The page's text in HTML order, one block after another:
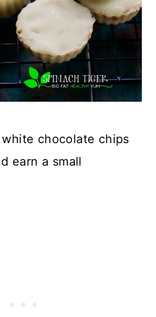
chocolate chips
earn a small